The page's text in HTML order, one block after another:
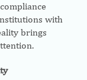
with
brings